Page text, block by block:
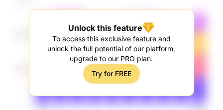
Language EN
Unlock this feature
To access this exclusive feature and
unlock the full potential of our platform,
upgrade to our PRO plan.
Try for FREE